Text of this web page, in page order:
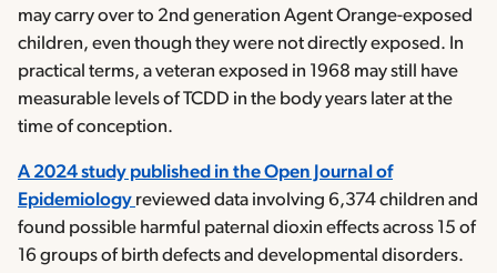
may carry over to 2nd generation Agent Orange-exposed
children, even though they were not directly exposed. In
practical terms, a veteran exposed in 1968 may still have
measurable levels of TCDD in the body years later at the
time of conception.
A 2024 study published in the Open Journal of
Epidemiology reviewed data involving 6,374 children and
found possible harmful paternal dioxin effects across 15 of
16 groups of birth defects and developmental disorders.